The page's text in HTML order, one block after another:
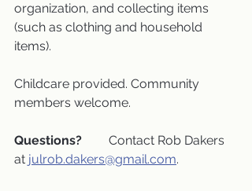
organization, and collecting items
(such as clothing and household
items).
Childcare provided. Community
members welcome.
Questions?
at julrob.dakers@gmail.com.